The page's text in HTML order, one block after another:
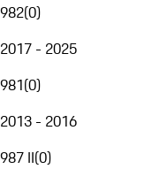
982(0)
2017 - 2025
981(0)
2013 - 2016
987 II(0)